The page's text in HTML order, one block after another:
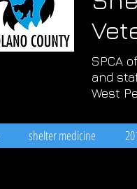
SPCA
and
West
shelter medicine